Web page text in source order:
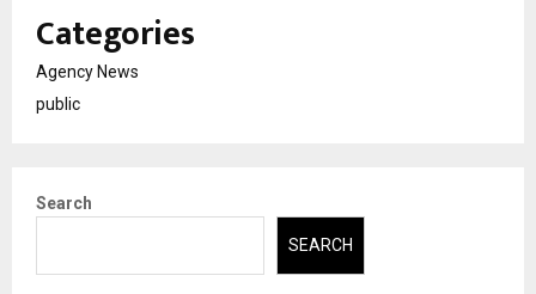
Categories
Agency News
public
Search
SEARCH